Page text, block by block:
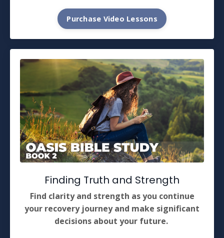
Purchase Video Lessons
Finding Truth and Strength
Find clarity and strength as you continue
your recovery journey and make significant
decisions about your future.